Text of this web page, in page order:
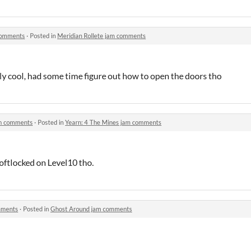
· Posted in Meridian Rollete jam comments
cool, had some time figure out how to open the doors tho
comments · Posted inYearn: 4 The Mines jam comments
on Level10 tho.
· Posted inGhost Around jam comments